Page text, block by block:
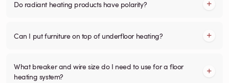
Do radiant heating products have polarity?
Can I put furniture on top of underfloor heating?
What breaker and wire size do I need to use for a floor
heating system?